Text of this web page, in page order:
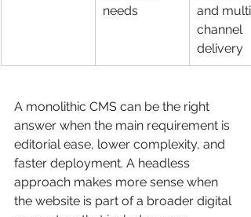
needs
and multi-
channel
delivery
A monolithic CMS can be the right
answer when the main requirement is
editorial ease, lower complexity, and
faster deployment. A headless
approach makes more sense when
the website is part of a broader digital